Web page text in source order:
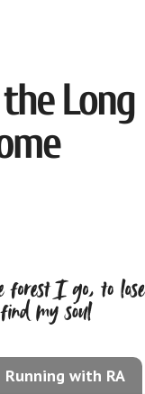
Running with RA